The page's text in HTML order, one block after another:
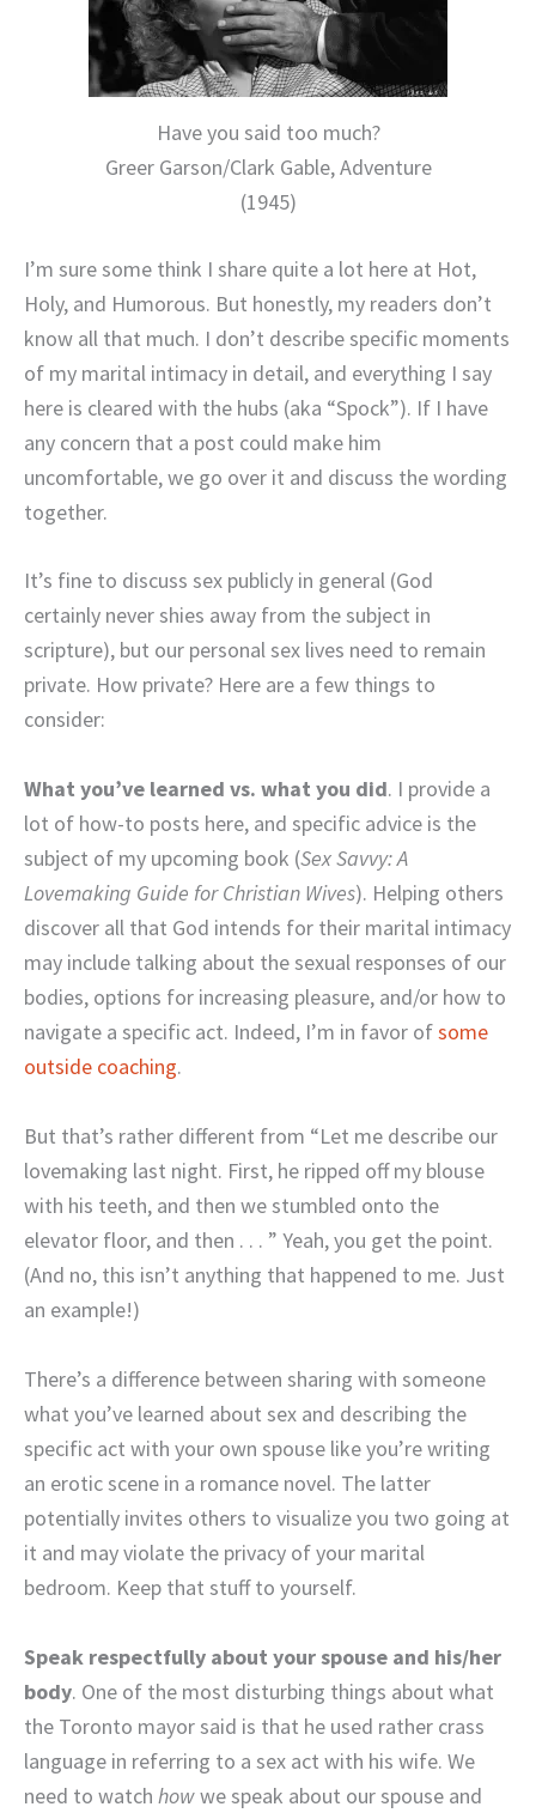
Have you said too much?
Greer Garson/Clark Gable, Adventure
(1945)
I’m sure some think I share quite a lot here at Hot,
Holy, and Humorous. But honestly, my readers don’t
know all that much. I don’t describe specific moments
of my marital intimacy in detail, and everything I say
here is cleared with the hubs (aka “Spock”). If I have
any concern that a post could make him
uncomfortable, we go over it and discuss the wording
together.
It’s fine to discuss sex publicly in general (God
certainly never shies away from the subject in
scripture), but our personal sex lives need to remain
private. How private? Here are a few things to
consider:
What you’ve learned vs. what you did. I provide a
lot of how-to posts here, and specific advice is the
subject of my upcoming book (Sex Savvy: A
Lovemaking Guide for Christian Wives). Helping others
discover all that God intends for their marital intimacy
may include talking about the sexual responses of our
bodies, options for increasing pleasure, and/or how to
navigate a specific act. Indeed, I’m in favor ofsome
outside coaching.
But that’s rather different from “Let me describe our
lovemaking last night. First, he ripped off my blouse
with his teeth, and then we stumbled onto the
elevator floor, and then . . . ” Yeah, you get the point.
(And no, this isn’t anything that happened to me. Just
an example!)
There’s a difference between sharing with someone
what you’ve learned about sex and describing the
specific act with your own spouse like you’re writing
an erotic scene in a romance novel. The latter
potentially invites others to visualize you two going at
it and may violate the privacy of your marital
bedroom. Keep that stuff to yourself.
Speak respectfully about your spouse and his/her
body. One of the most disturbing things about what
the Toronto mayor said is that he used rather crass
language in referring to a sex act with his wife. We
need to watch howwe speak about our spouse and